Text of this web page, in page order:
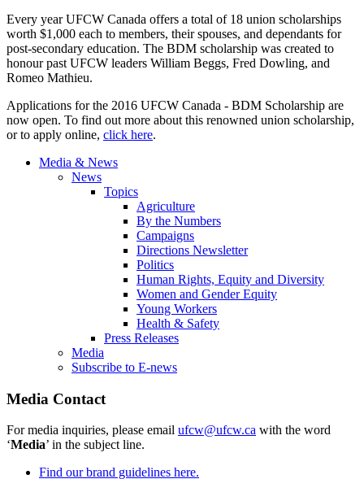
Every year UFCW Canada offers a total of 18 union scholarships
worth $1,000 each to members, their spouses, and dependants for
post-secondary education. The BDM scholarship was created to
honour past UFCW leaders William Beggs, Fred Dowling, and
Romeo Mathieu.
Applications for the 2016 UFCW Canada - BDM Scholarship are
now open. To find out more about this renowned union scholarship,
or to apply online, click here.
Media & News
News
Topics
Agriculture
By the Numbers
Campaigns
Directions Newsletter
Politics
Human Rights, Equity and Diversity
Women and Gender Equity
Young Workers
Health & Safety
Press Releases
Media
Subscribe to E-news
Media Contact
For media inquiries, please email ufcw@ufcw.ca with the word
‘Media’ in the subject line.
Find our brand guidelines here.